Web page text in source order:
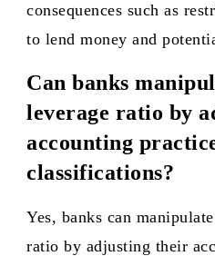
consequences such as
to lend money and
Can banks
leverage ratio by
accounting
classifications?
Yes, banks can
ratio by adjusting their